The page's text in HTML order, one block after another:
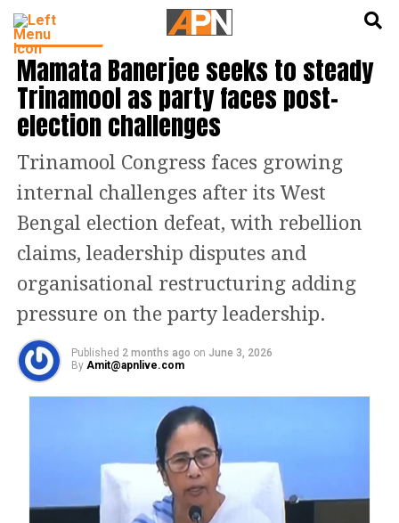
INDIA NEWS
Mamata Banerjee seeks to steady
Trinamool as party faces post-
election challenges
Trinamool Congress faces growing
internal challenges after its West
Bengal election defeat, with rebellion
claims, leadership disputes and
organisational restructuring adding
pressure on the party leadership.
Published 2 months ago on June 3, 2026
By Amit@apnlive.com